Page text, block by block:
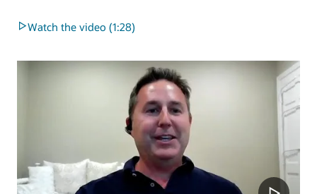
Watch the video (1:28)